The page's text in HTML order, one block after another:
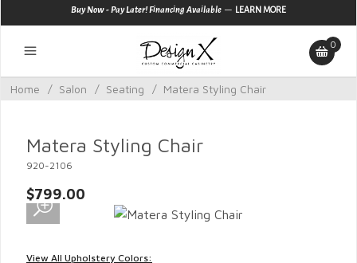
Buy Now - Pay Later! Financing Available — LEARN MORE
0
Home / Salon / Seating / Matera Styling Chair
Matera Styling Chair
920-2106
$799.00
View All Upholstery Colors: